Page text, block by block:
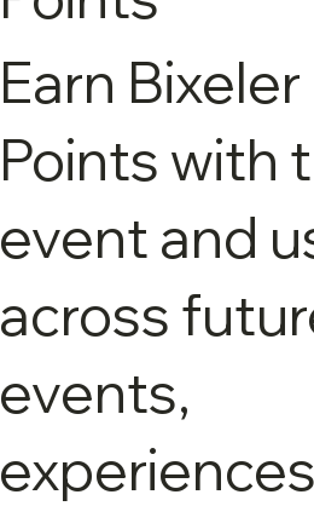
Earn
Points with
event and
across
events,